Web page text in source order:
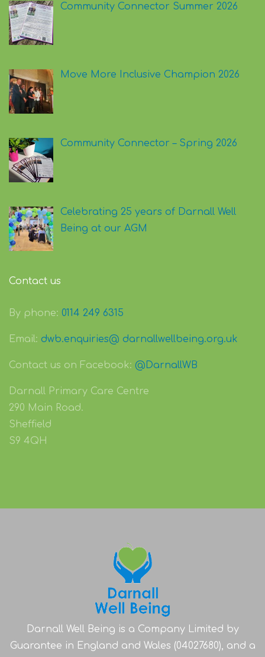
Community Connector Summer 2026
Move More Inclusive Champion 2026
Community Connector – Spring 2026
Celebrating 25 years of Darnall Well
Being at our AGM
Contact us
By phone: 0114 249 6315
Email: dwb.enquiries@ darnallwellbeing.org.uk
Contact us on Facebook: @DarnallWB
Darnall Primary Care Centre
290 Main Road.
Sheffield
S9 4QH
Darnall Well Being is a Company Limited by
Guarantee in England and Wales (04027680), and a